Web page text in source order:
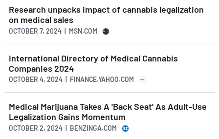
Research unpacks impact of cannabis legalization
on medical sales
OCTOBER 7, 2024 | MSN.COM
International Directory of Medical Cannabis
Companies 2024
OCTOBER 4, 2024 | FINANCE.YAHOO.COM
Medical Marijuana Takes A 'Back Seat' As Adult-Use
Legalization Gains Momentum
OCTOBER 2, 2024 | BENZINGA.COM